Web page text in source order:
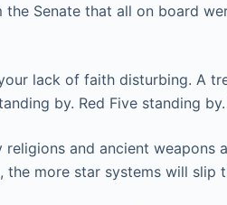
the Senate that all on board
lack of faith disturbing. A
by. Red Five standing
religions and ancient
the more star systems will slip